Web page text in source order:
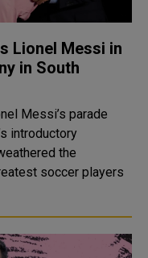
Lionel Messi in
in South
Messi’s parade
introductory
the
soccer players